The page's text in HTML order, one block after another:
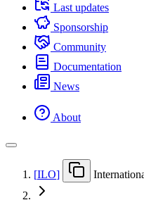
Last updates
Sponsorship
Community
Documentation
News
About
[ILO]